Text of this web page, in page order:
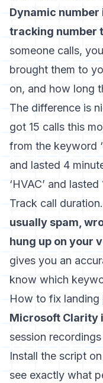
Dynamic
tracking number
someone calls,
brought them to
on, and how long
The difference is
got 15 calls this
from the keyword
and lasted 4
‘HVAC’ and
Track call duration.
usually spam,
hung up on your
gives you an
know which
How to fix landing
Microsoft Clarity
session
Install the script
see exactly what